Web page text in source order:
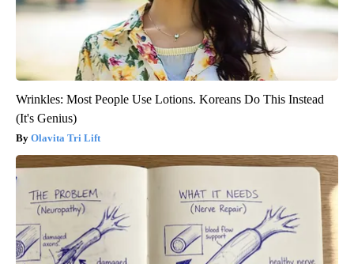
Wrinkles: Most People Use Lotions. Koreans Do This Instead
(It's Genius)
Olavita Tri Lift